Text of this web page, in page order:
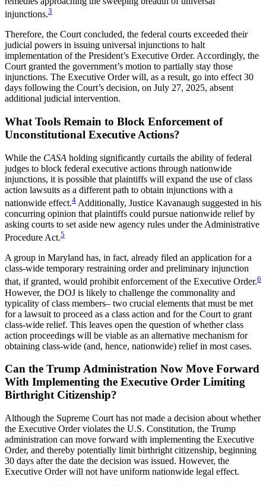
injunctions.3
Therefore, the Court concluded, the federal courts exceeded their
judicial powers in issuing universal injunctions to halt
implementation of the President’s Executive Order. Accordingly, the
Court granted the government’s motion to partially stay those
injunctions. The Executive Order will, as a result, go into effect 30
days following the Court’s decision, on July 27, 2025, absent
additional judicial intervention.
What Tools Remain to Block Enforcement of
Unconstitutional Executive Actions?
While the CASA holding significantly curtails the ability of federal
judges to block federal executive actions through nationwide
injunctions, it is possible that plaintiffs will expand the use of class
action lawsuits as a different path to obtain injunctions with a
nationwide effect.4 Additionally, Justice Kavanaugh suggested in his
concurring opinion that plaintiffs could pursue nationwide relief by
asking courts to set aside new agency rules under the Administrative
Procedure Act.5
A group in Maryland has, in fact, already filed an application for a
class-wide temporary restraining order and preliminary injunction
that, if granted, would prohibit enforcement of the Executive Order.6
However, the DOJ is likely to challenge the commonality and
typicality of class members– two crucial elements that must be met
for a lawsuit to proceed as a class action and for the Court to grant
class-wide relief. This leaves open the question of whether class
action proceedings will be viable as an alternative mechanism for
obtaining class-wide (and, hence, nationwide) relief in most cases.
Can the Trump Administration Now Move Forward
With Implementing the Executive Order Limiting
Birthright Citizenship?
Although the Supreme Court has not made a decision about whether
the Executive Order violates the U.S. Constitution, the Trump
administration can move forward with implementing the Executive
Order, and thereby potentially limit birthright citizenship, beginning
30 days after the date the decision was issued. However, the
Executive Order will not have uniform nationwide legal effect.